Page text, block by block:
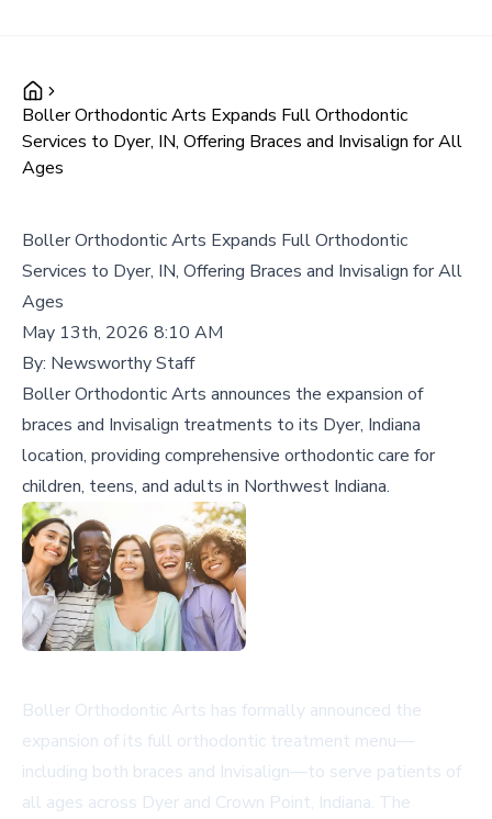
Boller Orthodontic Arts Expands Full Orthodontic
Services to Dyer, IN, Offering Braces and Invisalign for All
Ages
Boller Orthodontic Arts Expands Full Orthodontic
Services to Dyer, IN, Offering Braces and Invisalign for All
Ages
May 13th, 2026 8:10 AM
By: Newsworthy Staff
Boller Orthodontic Arts announces the expansion of
braces and Invisalign treatments to its Dyer, Indiana
location, providing comprehensive orthodontic care for
children, teens, and adults in Northwest Indiana.
Boller Orthodontic Arts has formally announced the
expansion of its full orthodontic treatment menu—
including both braces and Invisalign—to serve patients of
all ages across Dyer and Crown Point, Indiana. The